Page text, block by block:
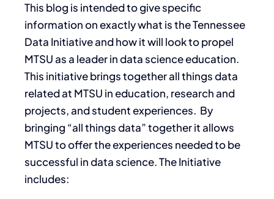
This blog is intended to give specific
information on exactly what is the Tennessee
Data Initiative and how it will look to propel
MTSU as a leader in data science education.
This initiative brings together all things data
related at MTSU in education, research and
projects, and student experiences. By
bringing “all things data” together it allows
MTSU to offer the experiences needed to be
successful in data science. The Initiative
includes: